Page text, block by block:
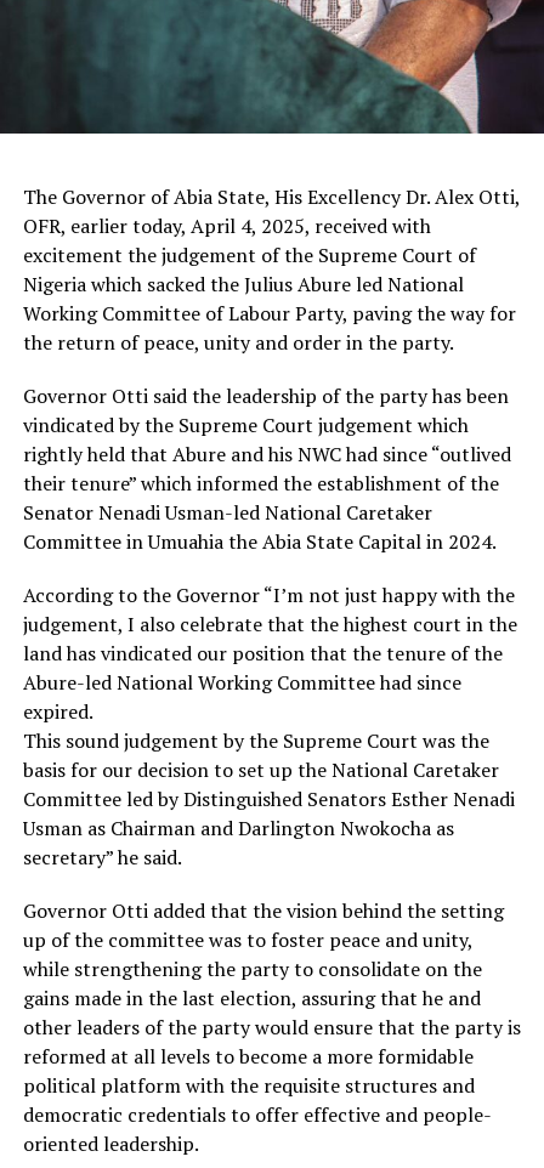
The Governor of Abia State, His Excellency Dr. Alex Otti,
OFR, earlier today, April 4, 2025, received with
excitement the judgement of the Supreme Court of
Nigeria which sacked the Julius Abure led National
Working Committee of Labour Party, paving the way for
the return of peace, unity and order in the party.
Governor Otti said the leadership of the party has been
vindicated by the Supreme Court judgement which
rightly held that Abure and his NWC had since “outlived
their tenure” which informed the establishment of the
Senator Nenadi Usman-led National Caretaker
Committee in Umuahia the Abia State Capital in 2024.
According to the Governor “I’m not just happy with the
judgement, I also celebrate that the highest court in the
land has vindicated our position that the tenure of the
Abure-led National Working Committee had since
expired.
This sound judgement by the Supreme Court was the
basis for our decision to set up the National Caretaker
Committee led by Distinguished Senators Esther Nenadi
Usman as Chairman and Darlington Nwokocha as
secretary” he said.
Governor Otti added that the vision behind the setting
up of the committee was to foster peace and unity,
while strengthening the party to consolidate on the
gains made in the last election, assuring that he and
other leaders of the party would ensure that the party is
reformed at all levels to become a more formidable
political platform with the requisite structures and
democratic credentials to offer effective and people-
oriented leadership.